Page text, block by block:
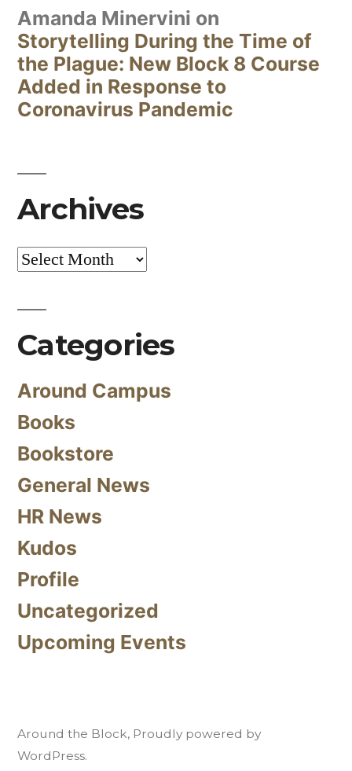
Amanda Minervini on
Storytelling During the Time of
the Plague: New Block 8 Course
Added in Response to
Coronavirus Pandemic
Archives
Archives
Categories
Around Campus
Books
Bookstore
General News
HR News
Kudos
Profile
Uncategorized
Upcoming Events
Around the Block, Proudly powered by
WordPress.